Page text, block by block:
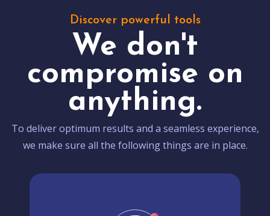
Discover powerful tools
We don't
compromise on
anything.
To deliver optimum results and a seamless experience,
we make sure all the following things are in place.